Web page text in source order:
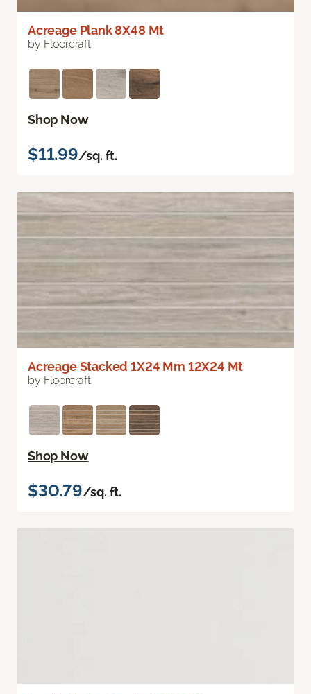
Acreage Plank 8X48 Mt
by Floorcraft
Shop Now
$11.99/sq. ft.
Acreage Stacked 1X24 Mm 12X24 Mt
by Floorcraft
Shop Now
$30.79/sq. ft.